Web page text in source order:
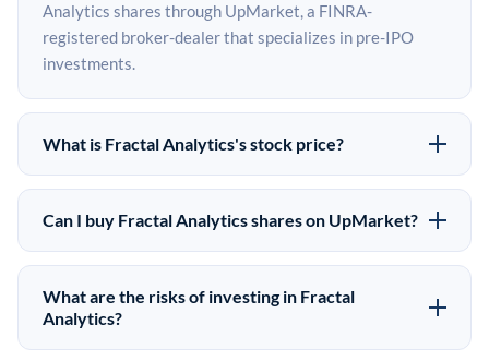
Analytics shares through UpMarket, a FINRA-
registered broker-dealer that specializes in pre-IPO
investments.
What is Fractal Analytics's stock price?
Fractal Analytics does not have a public stock price
because it is privately held. The most recent known
share prices on the secondary market may differ from
the last round price depending on supply, demand, and
market conditions.
Can I buy Fractal Analytics shares on UpMarket?
Yes. Accredited investors can indicate interest in Fractal
Analytics shares through UpMarket by filling out the
form on this page or creating an account at upmarket.co.
What are the risks of investing in Fractal
Analytics?